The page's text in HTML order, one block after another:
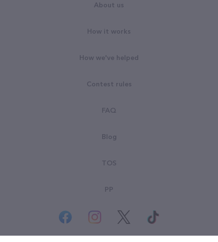
About us
How it works
How we've helped
Contest rules
FAQ
Blog
TOS
PP